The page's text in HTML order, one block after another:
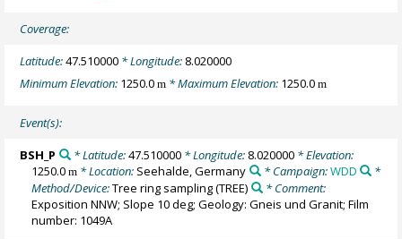
Coverage:
Latitude:47.510000 * Longitude: 8.020000
Minimum Elevation: 1250.0m * Maximum Elevation: 1250.0m
Event(s):
BSH_P * Latitude:47.510000* Longitude: 8.020000* Elevation:
1250.0m * Location: Seehalde, Germany * Campaign:WDD
*
Method/Device:Tree ring sampling(TREE)
* Comment:
Exposition NNW; Slope 10 deg; Geology: Gneis und Granit; Film
number: 1049A